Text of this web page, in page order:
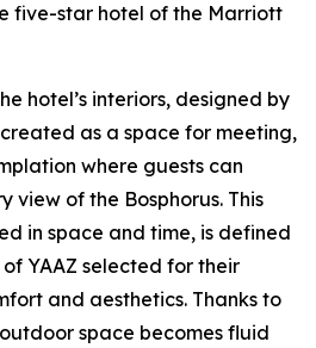
five-star hotel of the Marriott
hotel’s interiors, designed by
as a space for meeting,
where guests can
view of the Bosphorus. This
in space and time, is defined
YAAZ selected for their
and aesthetics. Thanks to
space becomes fluid